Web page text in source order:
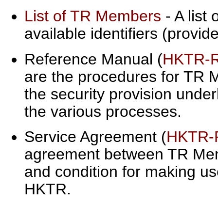
List of TR Members - A list
available identifiers
Reference Manual (HKTR-
are the procedures for TR
the security provision
the various processes.
Service Agreement (
agreement between TR
and condition for making
HKTR.